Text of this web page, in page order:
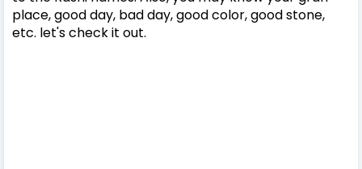
place, good day, bad day, good color, good stone,
etc. let's check it out.